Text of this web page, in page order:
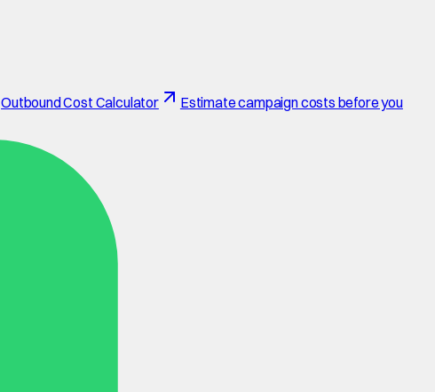
Outbound Cost Calculator
Estimate campaign costs before you